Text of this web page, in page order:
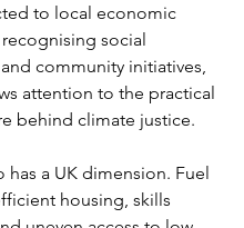
to local economic
social
community initiatives,
attention to the practical
behind climate justice.
has a UK dimension. Fuel
housing, skills